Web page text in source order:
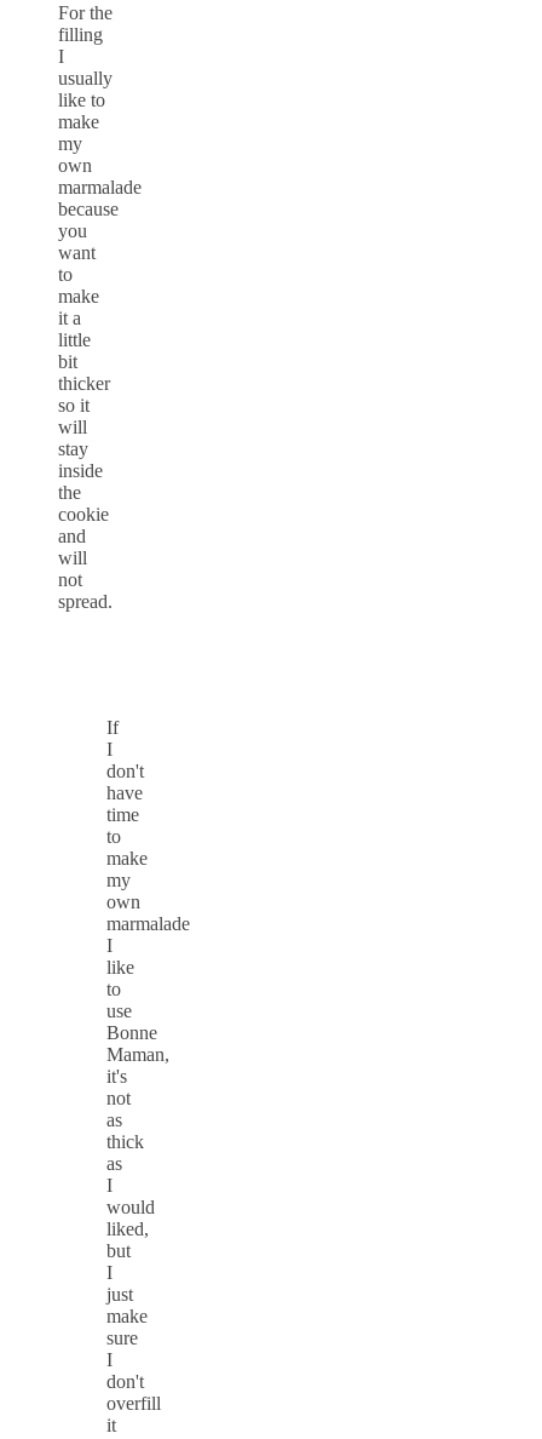
For the
filling
I
usually
like to
make
my
own
marmalade
because
you
want
to
make
it a
little
bit
thicker
so it
will
stay
inside
the
cookie
and
will
not
spread.
If
I
don't
have
time
to
make
my
own
marmalade
I
like
to
use
Bonne
Maman,
it's
not
as
thick
as
I
would
liked,
but
I
just
make
sure
I
don't
overfill
it